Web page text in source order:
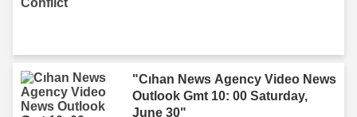
"Cıhan News Agency Video News
Outlook Gmt 10: 00 Saturday,
June 30"